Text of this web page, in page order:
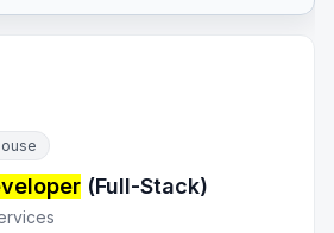
(Full-Stack)